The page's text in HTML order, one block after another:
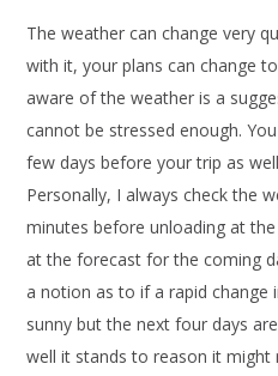
The weather can change very
with it, your plans can change
aware of the weather is a
cannot be stressed enough.
few days before your trip as
Personally, I always check the
minutes before unloading at
at the forecast for the coming
a notion as to if a rapid change
sunny but the next four days
well it stands to reason it might